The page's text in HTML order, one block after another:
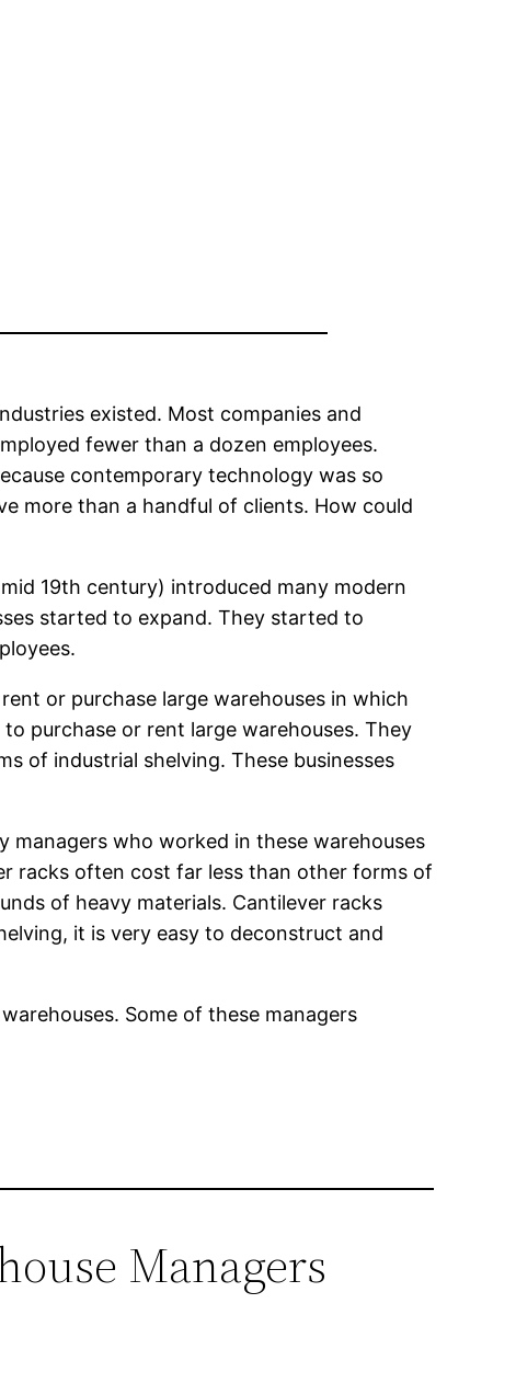
existed. Most companies and
fewer than a dozen employees.
contemporary technology was so
more than a handful of clients. How could
19th century) introduced many modern
started to expand. They started to
or purchase large warehouses in which
purchase or rent large warehouses. They
of industrial shelving. These businesses
who worked in these warehouses
racks often cost far less than other forms of
of heavy materials. Cantilever racks
it is very easy to deconstruct and
Some of these managers
Managers